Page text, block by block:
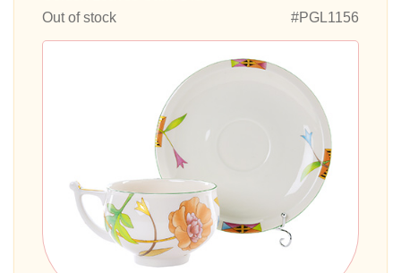
Out of stock
#PGL1156